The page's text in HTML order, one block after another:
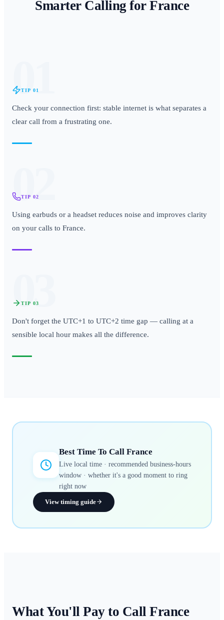
Smarter Calling for France
01
TIP 01
Check your connection first: stable internet is what separates a
clear call from a frustrating one.
02
TIP 02
Using earbuds or a headset reduces noise and improves clarity
on your calls to France.
03
TIP 03
Don't forget the UTC+1 to UTC+2 time gap — calling at a
sensible local hour makes all the difference.
Best Time To Call France
Live local time · recommended business-hours
window · whether it's a good moment to ring
right now
View timing guide
What You'll Pay to Call France